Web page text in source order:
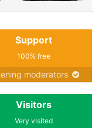
Support
100% free
moderators
Visitors
Very visited